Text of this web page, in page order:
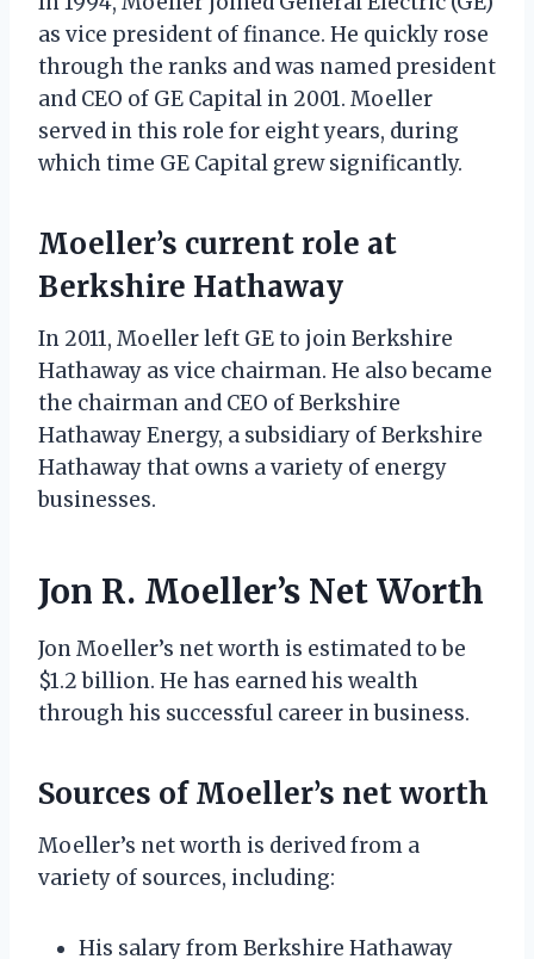
as vice president of finance. He quickly rose
through the ranks and was named president
and CEO of GE Capital in 2001. Moeller
served in this role for eight years, during
which time GE Capital grew significantly.
Moeller’s current role at
Berkshire Hathaway
In 2011, Moeller left GE to join Berkshire
Hathaway as vice chairman. He also became
the chairman and CEO of Berkshire
Hathaway Energy, a subsidiary of Berkshire
Hathaway that owns a variety of energy
businesses.
Jon R. Moeller’s Net Worth
Jon Moeller’s net worth is estimated to be
$1.2 billion. He has earned his wealth
through his successful career in business.
Sources of Moeller’s net worth
Moeller’s net worth is derived from a
variety of sources, including:
His salary from Berkshire Hathaway